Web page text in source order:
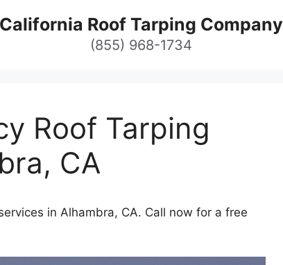
California Roof Tarping Company
(855) 968-1734
Roof Tarping
CA
in Alhambra, CA. Call now for a free